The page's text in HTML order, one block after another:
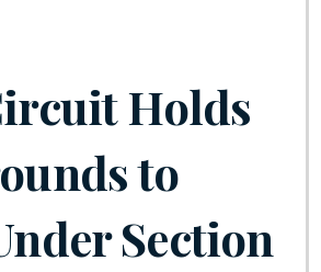
Holds
to
Section